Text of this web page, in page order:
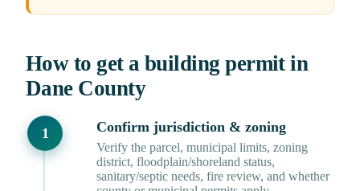
How to get a building permit in
Dane County
Confirm jurisdiction & zoning
Verify the parcel, municipal limits, zoning
district, floodplain/shoreland status,
sanitary/septic needs, fire review, and whether